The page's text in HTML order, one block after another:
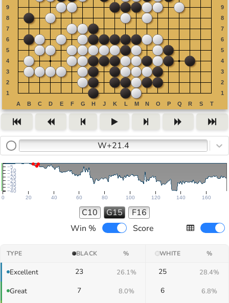
W+21.4
0 20 40 60 80 100 120 140 160
−40
−35
−30
−25
−20
−15
−10
−5
C10 G15
F16
Win %
Score
TYPE BLACK % WHITE %
Excellent 23 26.1% 25 28.4%
Great 7 8.0% 6 6.8%